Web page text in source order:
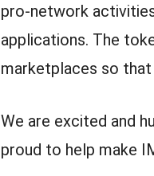
pro-network
applications. The
marketplaces so
We are excited and
proud to help make